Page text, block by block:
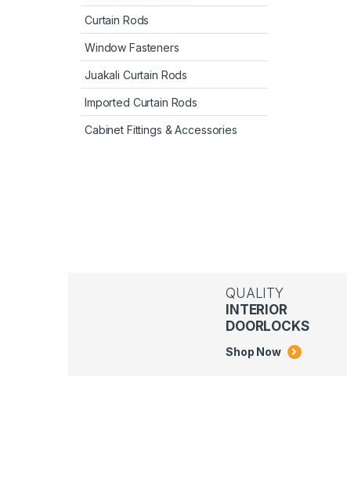
Curtain Rods
Window Fasteners
Juakali Curtain Rods
Imported Curtain Rods
Cabinet Fittings & Accessories
QUALITY
INTERIOR
DOORLOCKS
Shop Now